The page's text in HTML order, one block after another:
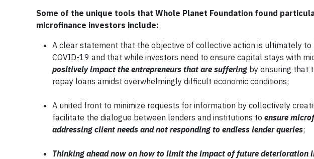
Some of the unique tools that Whole Planet Foundation found
microfinance investors include:
A clear statement that the objective of collective action is ultimately
COVID-19 and that while investors need to ensure capital stays with
positively impact the entrepreneurs that are suffering by ensuring that
repay loans amidst overwhelmingly difficult economic conditions;
A united front to minimize requests for information by collectively
facilitate the dialogue between lenders and institutions to ensure
addressing client needs and not responding to endless lender queries;
Thinking ahead now on how to limit the impact of future deterioration